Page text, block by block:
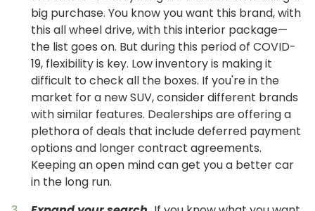
big purchase. You know you want this brand, with
this all wheel drive, with this interior package—
the list goes on. But during this period of COVID-
19, flexibility is key. Low inventory is making it
difficult to check all the boxes. If you're in the
market for a new SUV, consider different brands
with similar features. Dealerships are offering a
plethora of deals that include deferred payment
options and longer contract agreements.
Keeping an open mind can get you a better car
in the long run.